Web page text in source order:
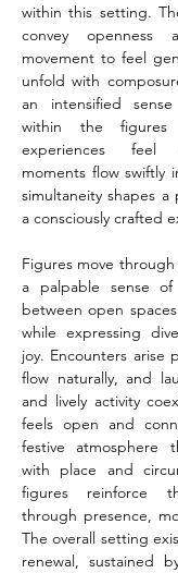
within this setting.
convey openness
movement to feel
unfold with
an intensified
within the figures
experiences feel
moments flow swiftly
simultaneity shapes
a consciously crafted
Figures move
a palpable sense
between open
while expressing
joy. Encounters arise
flow naturally, and
and lively activity
feels open and
festive atmosphere
with place and
figures reinforce
through presence,
The overall setting
renewal, sustained